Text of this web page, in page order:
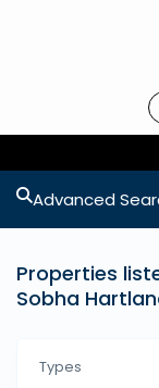
Advanced
Properties
Sobha
Types